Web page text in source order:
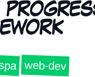
web-dev